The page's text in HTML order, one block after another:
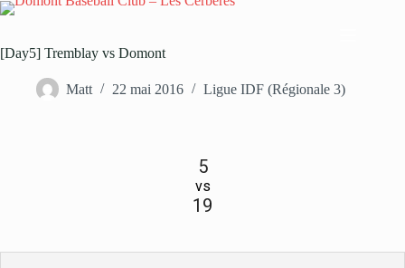
Passer
[Day5] Tremblay vs Domont
Matt 22 mai 2016 Ligue IDF (Régionale 3)
5
vs
19